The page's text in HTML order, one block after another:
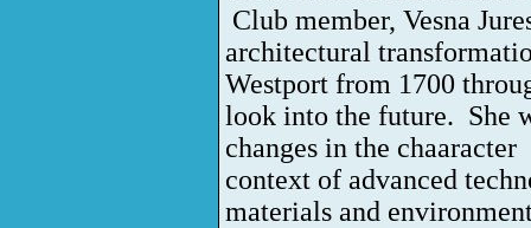
Club member, Vesna
architectural
Westport from 1700
look into the future. She
changes in the
context of advanced
materials and